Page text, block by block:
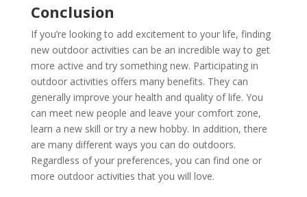
Conclusion
If you’re looking to add excitement to your life, finding
new outdoor activities can be an incredible way to get
more active and try something new. Participating in
outdoor activities offers many benefits. They can
generally improve your health and quality of life. You
can meet new people and leave your comfort zone,
learn a new skill or try a new hobby. In addition, there
are many different ways you can do outdoors.
Regardless of your preferences, you can find one or
more outdoor activities that you will love.